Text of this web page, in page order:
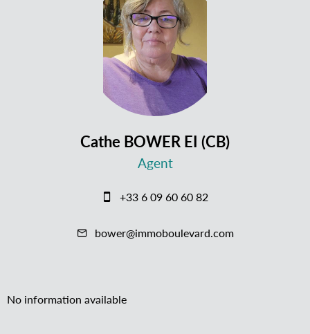
Cathe BOWER EI (CB)
Agent
+33 6 09 60 60 82
bower@immoboulevard.com
No information available